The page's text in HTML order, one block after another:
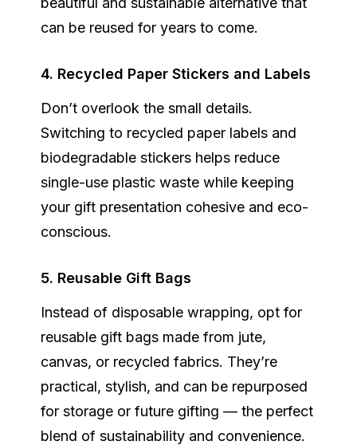
can be reused for years to come.
4. Recycled Paper Stickers and Labels
Don’t overlook the small details.
Switching to recycled paper labelsand
biodegradable stickers helps reduce
single-use plastic waste while keeping
your gift presentation cohesive and eco-
conscious.
5. Reusable Gift Bags
Instead of disposable wrapping, opt for
reusable gift bagsmade from jute,
canvas, or recycled fabrics. They’re
practical, stylish, and can be repurposed
for storage or future gifting — the perfect
blend of sustainability and convenience.